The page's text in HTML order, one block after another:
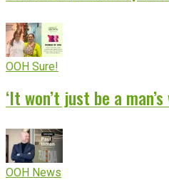
OOH Sure!
‘It won’t just be a
OOH News